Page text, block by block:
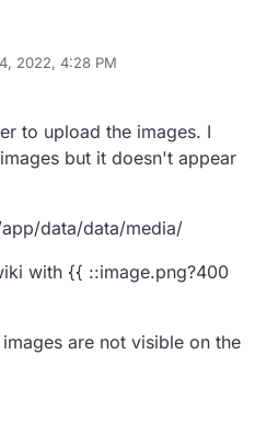
2022, 4:28 PM
to upload the images. I
but it doesn't appear
data/data/media/
with {{ ::image.png?400
are not visible on the